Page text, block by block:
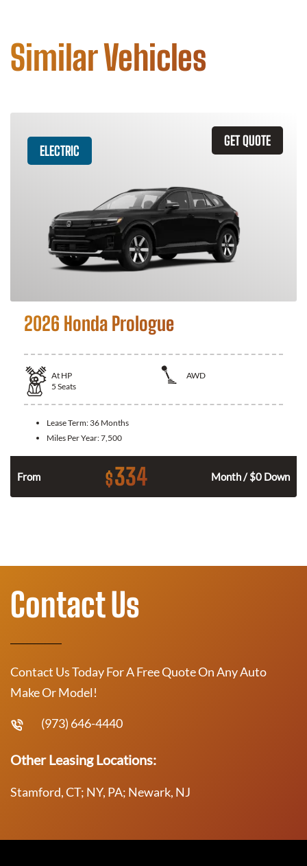
Similar Vehicles
GET QUOTE
ELECTRIC
2026 Honda Prologue
At HP
AWD
5 Seats
Lease Term: 36 Months
Miles Per Year:7,500
From $334 Month / $0 Down
Contact Us
Contact Us Today For A Free Quote On Any Auto
Make Or Model!
(973) 646-4440
Other Leasing Locations:
Stamford, CT; NY, PA; Newark, NJ